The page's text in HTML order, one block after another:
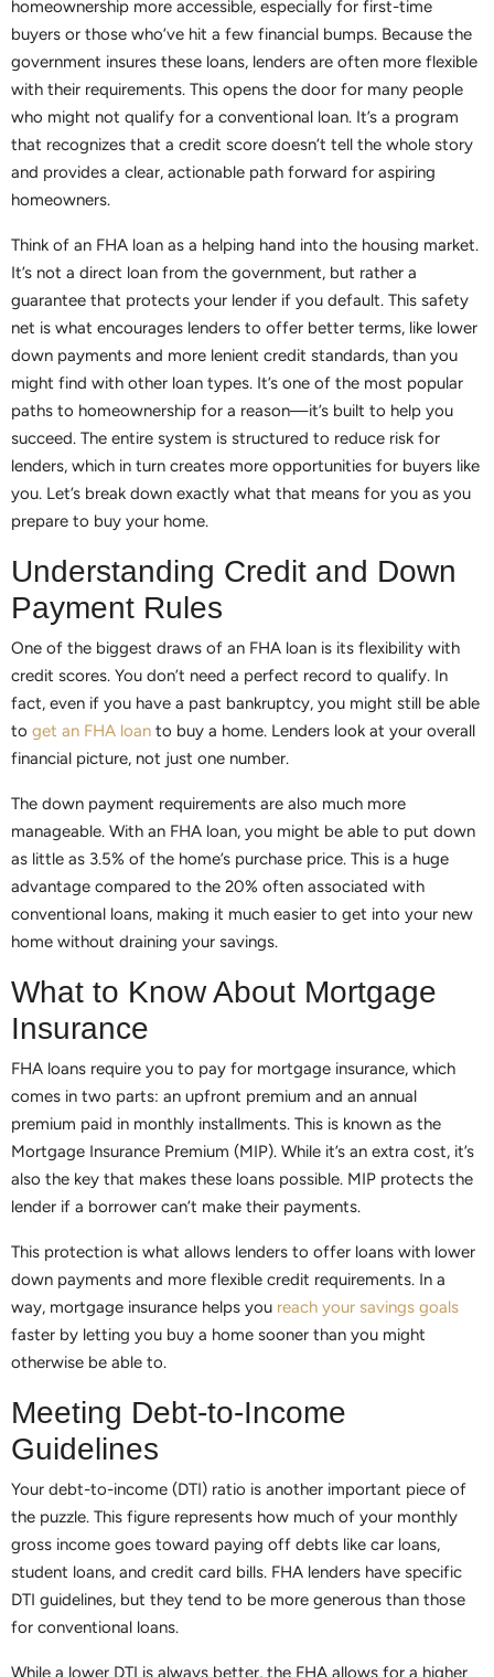
homeownership more accessible, especially for first-time
buyers or those who’ve hit a few financial bumps. Because the
government insures these loans, lenders are often more flexible
with their requirements. This opens the door for many people
who might not qualify for a conventional loan. It’s a program
that recognizes that a credit score doesn’t tell the whole story
and provides a clear, actionable path forward for aspiring
homeowners.
Think of an FHA loan as a helping hand into the housing market.
It’s not a direct loan from the government, but rather a
guarantee that protects your lender if you default. This safety
net is what encourages lenders to offer better terms, like lower
down payments and more lenient credit standards, than you
might find with other loan types. It’s one of the most popular
paths to homeownership for a reason—it’s built to help you
succeed. The entire system is structured to reduce risk for
lenders, which in turn creates more opportunities for buyers like
you. Let’s break down exactly what that means for you as you
prepare to buy your home.
Understanding Credit and Down
Payment Rules
One of the biggest draws of an FHA loan is its flexibility with
credit scores. You don’t need a perfect record to qualify. In
fact, even if you have a past bankruptcy, you might still be able
to get an FHA loan to buy a home. Lenders look at your overall
financial picture, not just one number.
The down payment requirements are also much more
manageable. With an FHA loan, you might be able to put down
as little as 3.5% of the home’s purchase price. This is a huge
advantage compared to the 20% often associated with
conventional loans, making it much easier to get into your new
home without draining your savings.
What to Know About Mortgage
Insurance
FHA loans require you to pay for mortgage insurance, which
comes in two parts: an upfront premium and an annual
premium paid in monthly installments. This is known as the
Mortgage Insurance Premium (MIP). While it’s an extra cost, it’s
also the key that makes these loans possible. MIP protects the
lender if a borrower can’t make their payments.
This protection is what allows lenders to offer loans with lower
down payments and more flexible credit requirements. In a
way, mortgage insurance helps you reach your savings goals
faster by letting you buy a home sooner than you might
otherwise be able to.
Meeting Debt-to-Income
Guidelines
Your debt-to-income (DTI) ratio is another important piece of
the puzzle. This figure represents how much of your monthly
gross income goes toward paying off debts like car loans,
student loans, and credit card bills. FHA lenders have specific
DTI guidelines, but they tend to be more generous than those
for conventional loans.
While a lower DTI is always better, the FHA allows for a higher